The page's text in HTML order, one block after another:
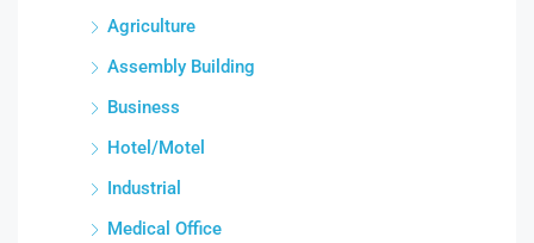
Agriculture
Assembly Building
Business
Hotel/Motel
Industrial
Medical Office